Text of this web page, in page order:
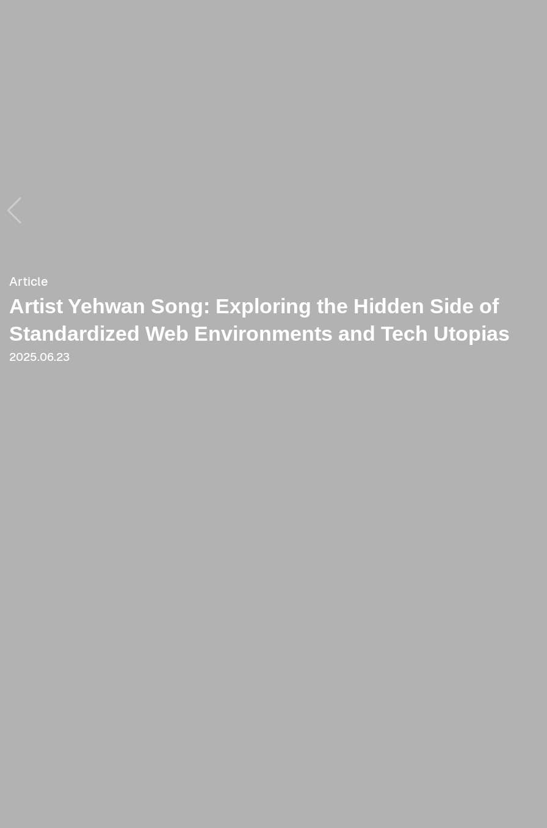
Article
Artist Yehwan Song: Exploring the Hidden Side of
Standardized Web Environments and Tech Utopias
2025.06.23
Article
[Critique] The More Images Are Overproduced, the
Power Becomes: Focusing on the Works of Yehwan
2025.06.23